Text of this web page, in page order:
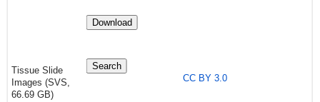
Tissue Slide
Images (SVS,
66.69 GB)
Download
Search
CC BY 3.0